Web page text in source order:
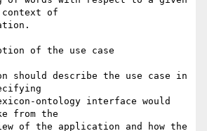
of
of the use case
should describe the use case in
ontology interface would
from the
of the application and how the